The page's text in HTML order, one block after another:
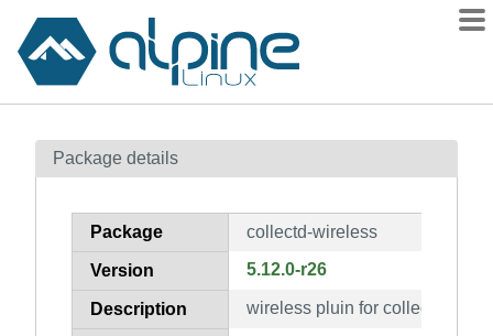
Contents
How to flag
Package details
Package collectd-wireless
Version 5.12.0-r26
Description wireless pluin for collectd